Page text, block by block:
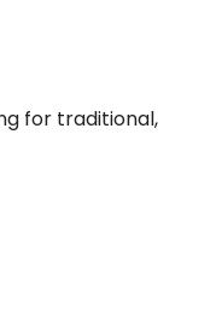
for traditional,